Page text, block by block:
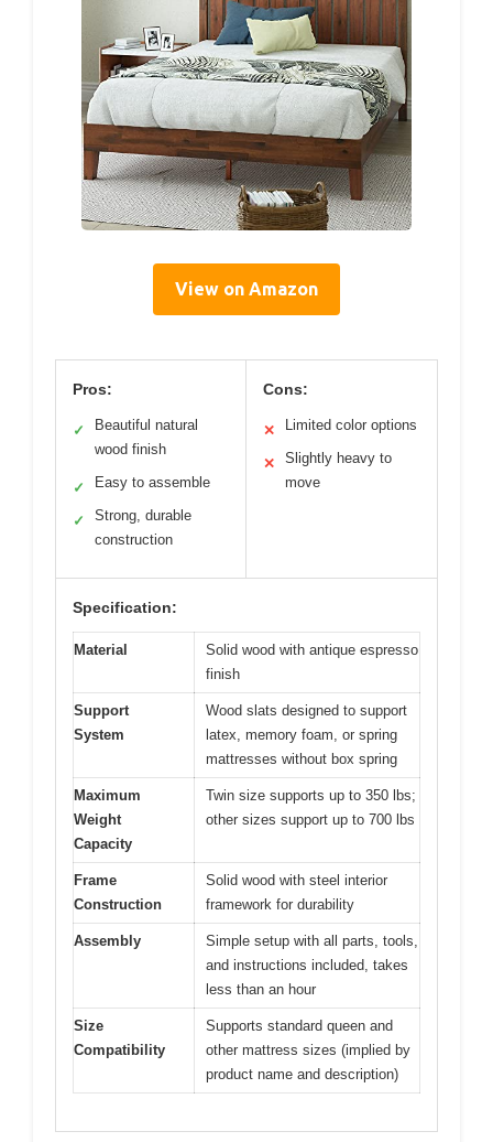
View on Amazon
Pros:
✓
Beautiful natural
wood finish
✓ Easy to assemble
✓
Strong, durable
construction
Cons:
✕ Limited color options
✕
Slightly heavy to
move
Specification:
Material
Solid wood with antique espresso
finish
Support
System
Wood slats designed to support
latex, memory foam, or spring
mattresses without box spring
Maximum
Weight
Capacity
Twin size supports up to 350 lbs;
other sizes support up to 700 lbs
Frame
Construction
Solid wood with steel interior
framework for durability
Assembly
Simple setup with all parts, tools,
and instructions included, takes
less than an hour
Size
Compatibility
Supports standard queen and
other mattress sizes (implied by
product name and description)